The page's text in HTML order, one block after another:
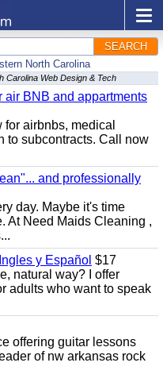
SEARCH
North Carolina
Carolina Web Design & Tech
air BNB and appartments
airbnbs, medical
to subcontracts. Call now
and professionally
day. Maybe it's time
At Need Maids Cleaning ,
y Español $17
natural way? I offer
adults who want to speak
offering guitar lessons
of nw arkansas rock